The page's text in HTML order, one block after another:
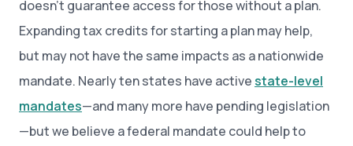
doesn’t guarantee access for those without a plan.
Expanding tax credits for starting a plan may help,
but may not have the same impacts as a nationwide
mandate. Nearly ten states have activestate-level
mandates—and many more have pending legislation
—but we believe a federal mandate could help to